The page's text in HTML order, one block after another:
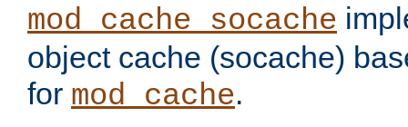
mod_cache_socache
object cache (socache)
for mod_cache.